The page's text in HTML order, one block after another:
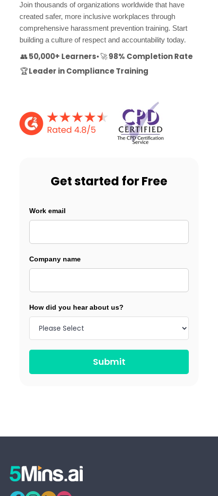
Join thousands of organizations worldwide that have
created safer, more inclusive workplaces through
comprehensive harassment prevention training. Start
building a culture of respect and accountability today.
👥50,000+ Learners•🚀98% Completion Rate
🏆Leader in Compliance Training
Get started for Free
Work email
Company name
How did you hear about us?
Submit